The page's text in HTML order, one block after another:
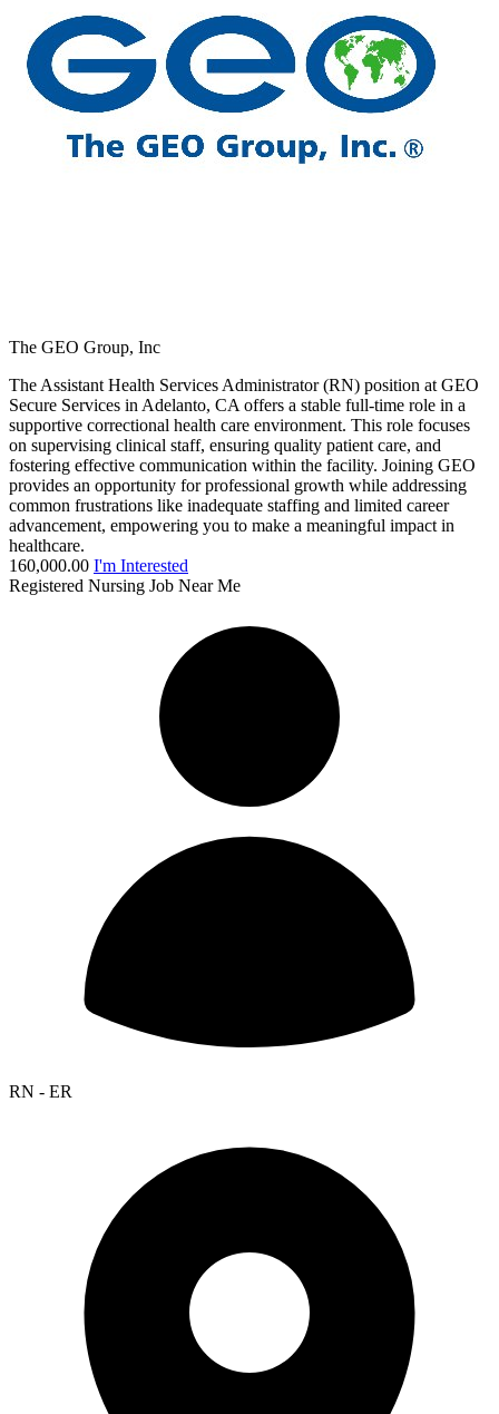
The GEO Group, Inc
The Assistant Health Services Administrator (RN) position at GEO
Secure Services in Adelanto, CA offers a stable full-time role in a
supportive correctional health care environment. This role focuses
on supervising clinical staff, ensuring quality patient care, and
fostering effective communication within the facility. Joining GEO
provides an opportunity for professional growth while addressing
common frustrations like inadequate staffing and limited career
advancement, empowering you to make a meaningful impact in
healthcare.
160,000.00 I'm Interested
Registered Nursing Job Near Me
RN - ER